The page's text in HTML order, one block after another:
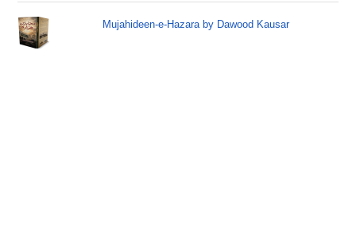
Mujahideen-e-Hazara by Dawood Kausar